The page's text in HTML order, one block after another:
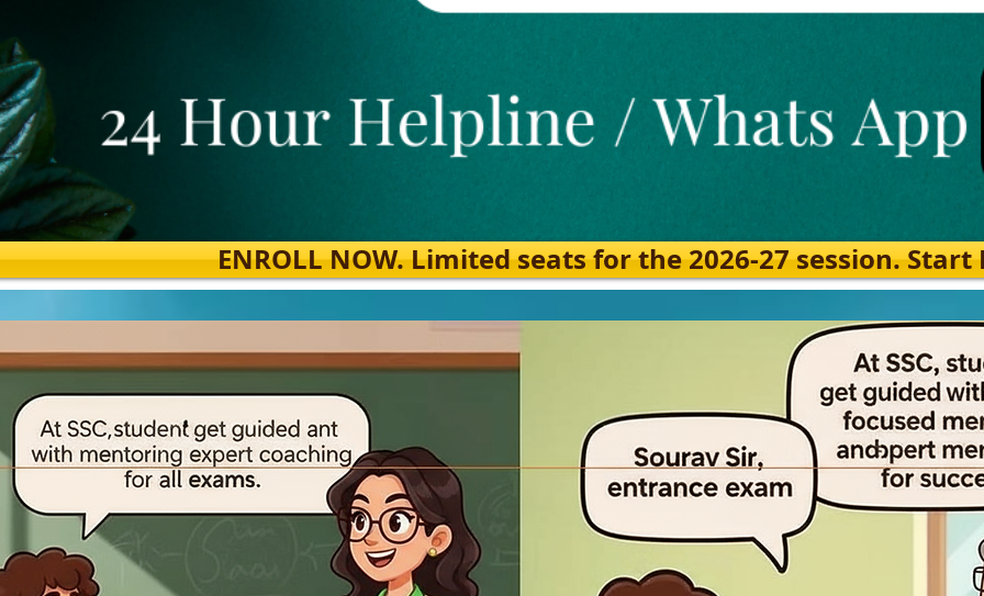
ENROLL NOW. Limited seats for the 2026-27 session.